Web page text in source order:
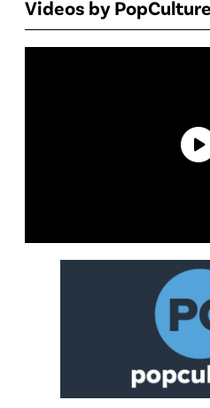
Videos by